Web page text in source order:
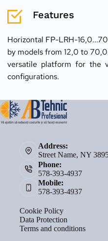
Features
Horizontal FP-LRH-
by models from 12,0 to
versatile  platform  for  the
configurations.
Address:
Street Name, NY
Phone:
578-393-4937
Mobile:
578-393-4937
Cookie Policy
Data Protection
Terms and conditions